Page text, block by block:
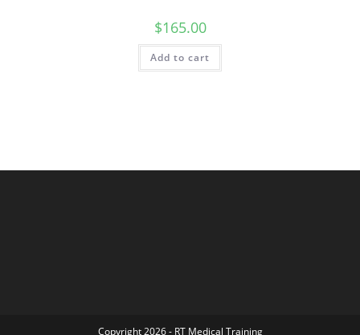
$165.00
Add to cart
Copyright 2026 - RT Medical Training